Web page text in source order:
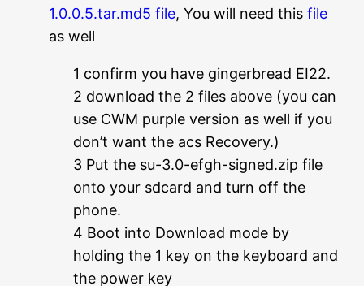
1.0.0.5.tar.md5 file, You will need this file
as well
1 confirm you have gingerbread EI22.
2 download the 2 files above (you can
use CWM purple version as well if you
don’t want the acs Recovery.)
3 Put the su-3.0-efgh-signed.zip file
onto your sdcard and turn off the
phone.
4 Boot into Download mode by
holding the 1 key on the keyboard and
the power key